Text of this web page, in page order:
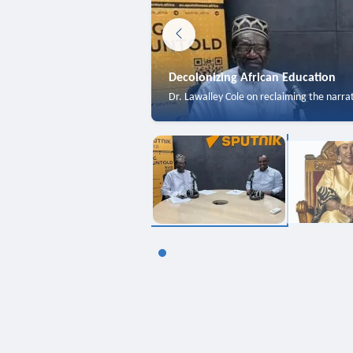
Decolonizing African Education
Dr. Lawalley Cole on reclaiming the